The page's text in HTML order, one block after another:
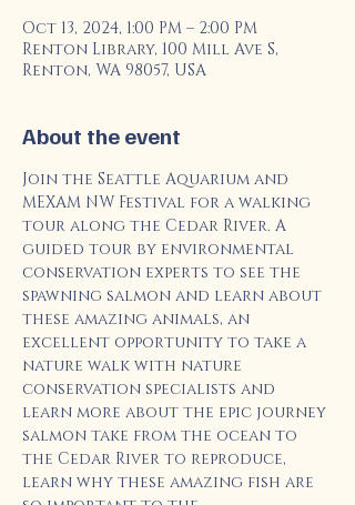
Oct 13, 2024, 1:00 PM – 2:00 PM
Renton Library, 100 Mill Ave S,
Renton, WA 98057, USA
About the event
Join the Seattle Aquarium and
MEXAM NW Festival for a walking
tour along the Cedar River. A
guided tour by environmental
conservation experts to see the
spawning salmon and learn about
these amazing animals, an
excellent opportunity to take a
nature walk with nature
conservation specialists and
learn more about the epic journey
salmon take from the ocean to
the Cedar River to reproduce,
learn why these amazing fish are